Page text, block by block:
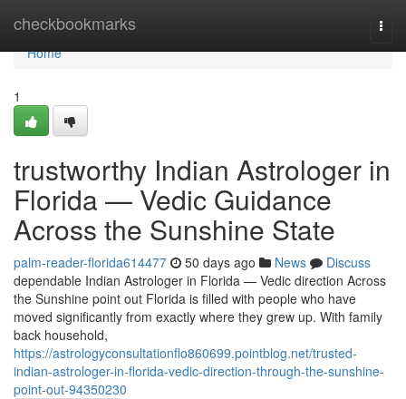
checkbookmarks
Home
Home
1
trustworthy Indian Astrologer in
Florida — Vedic Guidance
Across the Sunshine State
palm-reader-florida614477 50 days ago News
Discuss
dependable Indian Astrologer in Florida — Vedic direction Across
the Sunshine point out Florida is filled with people who have
moved significantly from exactly where they grew up. With family
back household,
https://astrologyconsultationflo860699.pointblog.net/trusted-
indian-astrologer-in-florida-vedic-direction-through-the-sunshine-
point-out-94350230